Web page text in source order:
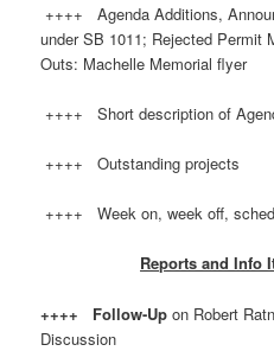
++++ Agenda Additions,
under SB 1011; Rejected Permit
Outs: Machelle Memorial flyer
++++ Short description of
++++ Outstanding projects
++++ Week on, week off,
Reports and Info
++++ Follow-Upon Robert
Discussion